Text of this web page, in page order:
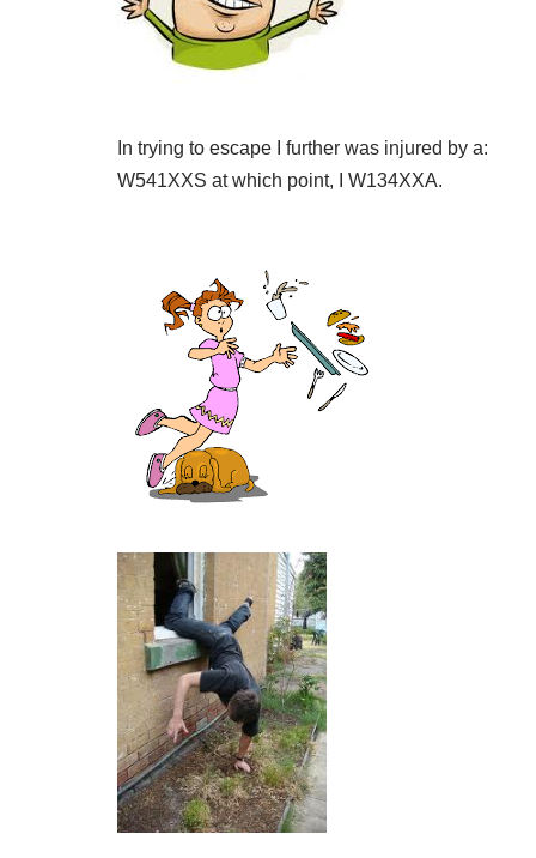
In trying to escape I further was injured by a:
W541XXS at which point, I W134XXA.